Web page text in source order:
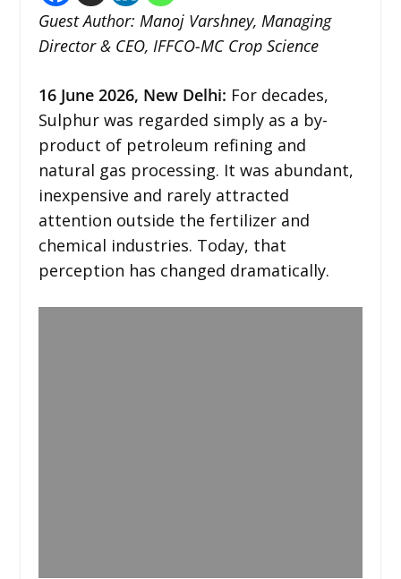
Guest Author: Manoj Varshney, Managing
Director & CEO, IFFCO-MC Crop Science
16 June 2026, New Delhi: For decades,
Sulphur was regarded simply as a by-
product of petroleum refining and
natural gas processing. It was abundant,
inexpensive and rarely attracted
attention outside the fertilizer and
chemical industries. Today, that
perception has changed dramatically.